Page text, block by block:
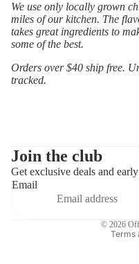
We use only locally grown
miles of our kitchen. The
takes great ingredients to
some of the best.
Orders over $40 ship free.
tracked.
Join the club
Get exclusive deals and
Email
© 2026
Terms
Refund policy
Contact